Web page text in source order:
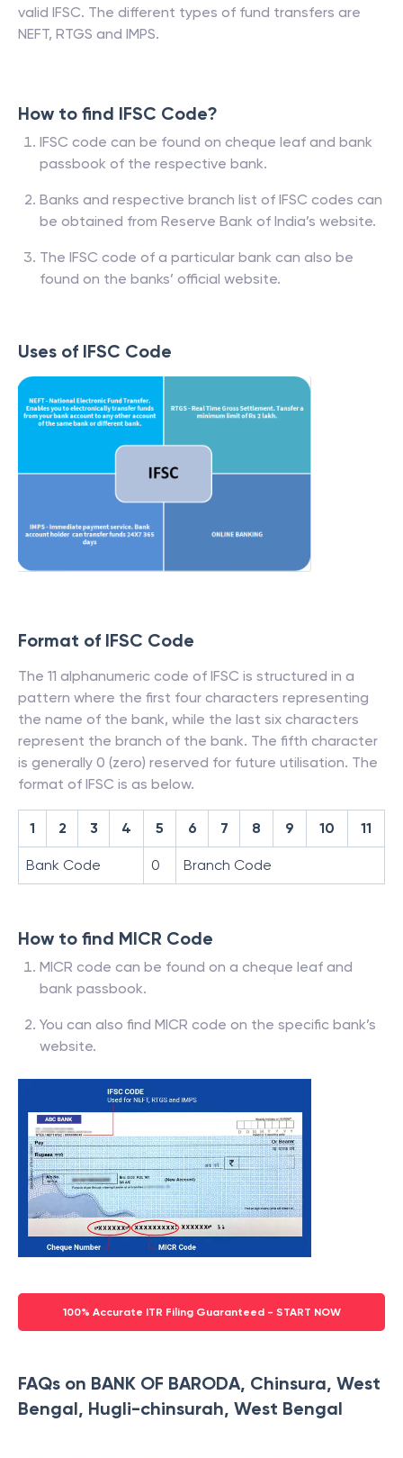
valid IFSC. The different types of fund transfers are
NEFT, RTGS and IMPS.
How to find IFSC Code?
IFSC code can be found on cheque leaf and bank
passbook of the respective bank.
Banks and respective branch list of IFSC codes can
be obtained from Reserve Bank of India’s website.
The IFSC code of a particular bank can also be
found on the banks’ official website.
Uses of IFSC Code
Format of IFSC Code
The 11 alphanumeric code of IFSC is structured in a
pattern where the first four characters representing
the name of the bank, while the last six characters
represent the branch of the bank. The fifth character
is generally 0 (zero) reserved for future utilisation. The
format of IFSC is as below.
1 2 3 4 5 6 7 8 9 10 11
Bank Code 0 Branch Code
How to find MICR Code
MICR code can be found on a cheque leaf and
bank passbook.
You can also find MICR code on the specific bank’s
website.
100% Accurate ITR Filing Guaranteed - START NOW
FAQs on BANK OF BARODA, Chinsura, West
Bengal, Hugli-chinsurah, West Bengal